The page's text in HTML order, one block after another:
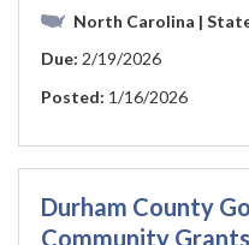
North Carolina |
Due: 2/19/2026
Posted: 1/16/2026
Durham County
Community